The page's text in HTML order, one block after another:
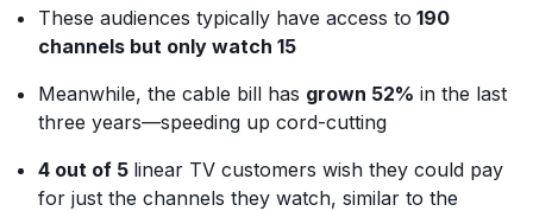
These audiences typically have access to 190
channels but only watch 15
Meanwhile, the cable bill has grown 52% in the last
three years—speeding up cord-cutting
4 out of 5 linear TV customers wish they could pay
for just the channels they watch, similar to the